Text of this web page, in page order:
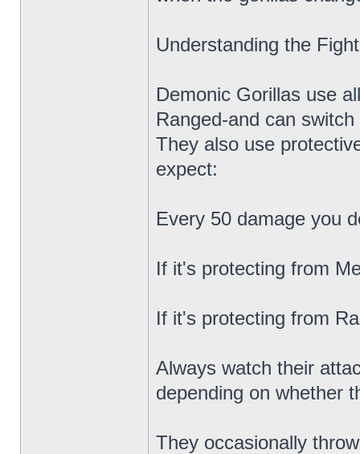
Understanding the Fight
Demonic Gorillas use
Ranged-and can
They also use
expect:
Every 50 damage you
If it's protecting from
If it's protecting from
Always watch their
depending on whether
They occasionally